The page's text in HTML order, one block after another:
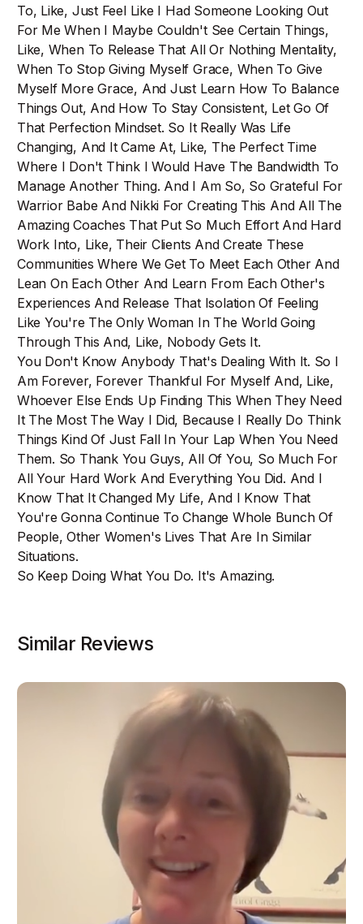
To, Like, Just Feel Like I Had Someone Looking Out
For Me When I Maybe Couldn't See Certain Things,
Like, When To Release That All Or Nothing Mentality,
When To Stop Giving Myself Grace, When To Give
Myself More Grace, And Just Learn How To Balance
Things Out, And How To Stay Consistent, Let Go Of
That Perfection Mindset. So It Really Was Life
Changing, And It Came At, Like, The Perfect Time
Where I Don't Think I Would Have The Bandwidth To
Manage Another Thing. And I Am So, So Grateful For
Warrior Babe And Nikki For Creating This And All The
Amazing Coaches That Put So Much Effort And Hard
Work Into, Like, Their Clients And Create These
Communities Where We Get To Meet Each Other And
Lean On Each Other And Learn From Each Other's
Experiences And Release That Isolation Of Feeling
Like You're The Only Woman In The World Going
Through This And, Like, Nobody Gets It.
You Don't Know Anybody That's Dealing With It. So I
Am Forever, Forever Thankful For Myself And, Like,
Whoever Else Ends Up Finding This When They Need
It The Most The Way I Did, Because I Really Do Think
Things Kind Of Just Fall In Your Lap When You Need
Them. So Thank You Guys, All Of You, So Much For
All Your Hard Work And Everything You Did. And I
Know That It Changed My Life, And I Know That
You're Gonna Continue To Change Whole Bunch Of
People, Other Women's Lives That Are In Similar
Situations.
So Keep Doing What You Do. It's Amazing.
Similar Reviews